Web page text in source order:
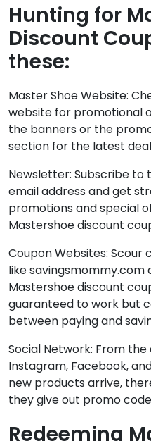
Hunting for
Discount
these:
Master Shoe Website:
website for promotional
the banners or the
section for the latest
Newsletter: Subscribe
email address and get
promotions and special
Mastershoe discount
Coupon Websites: Scour
like
Mastershoe discount
guaranteed to work but
between paying and
Social Network: From
Instagram, Facebook,
new products arrive,
they give out promo
Redeeming